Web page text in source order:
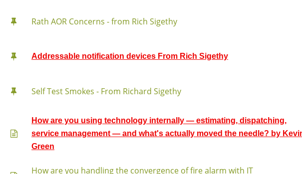
Rath AOR Concerns - from Rich Sigethy
Addressable notification devices From Rich Sigethy
Self Test Smokes - From Richard Sigethy
How are you using technology internally — estimating, dispatching,
service management — and what's actually moved the needle? by
Green
How are you handling the convergence of fire alarm with IT